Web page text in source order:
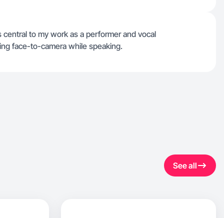
to my work as a performer and vocal
face-to-camera while speaking.
See all